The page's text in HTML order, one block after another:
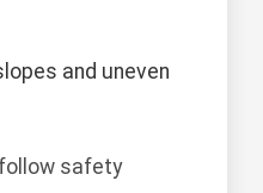
and uneven
safety